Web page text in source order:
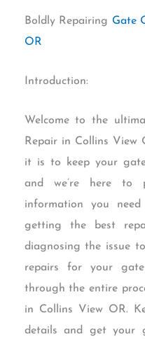
Boldly Repairing Gate
OR
Introduction:
Welcome to the
Repair in Collins View
it is to keep your
and we’re here to
information you
getting the best
diagnosing the issue
repairs for your
through the entire
in Collins View OR.
details and get your